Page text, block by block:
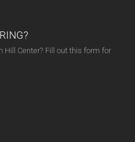
Hill Center? Fill out this form for